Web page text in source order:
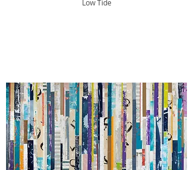
Low Tide